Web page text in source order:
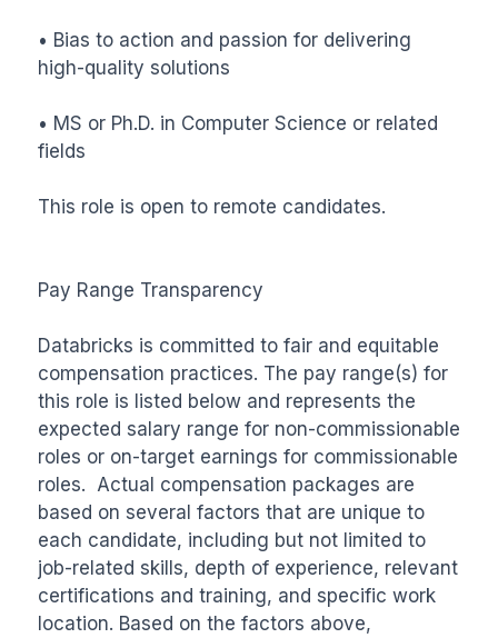
• Bias to action and passion for delivering
high-quality solutions
• MS or Ph.D. in Computer Science or related
fields
This role is open to remote candidates.
Pay Range Transparency
Databricks is committed to fair and equitable
compensation practices. The pay range(s) for
this role is listed below and represents the
expected salary range for non-commissionable
roles or on-target earnings for commissionable
roles.  Actual compensation packages are
based on several factors that are unique to
each candidate, including but not limited to
job-related skills, depth of experience, relevant
certifications and training, and specific work
location. Based on the factors above,